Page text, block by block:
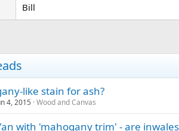
Bill
like stain for ash?
4, 2015 Wood and Canvas
with 'mahogany trim' - are